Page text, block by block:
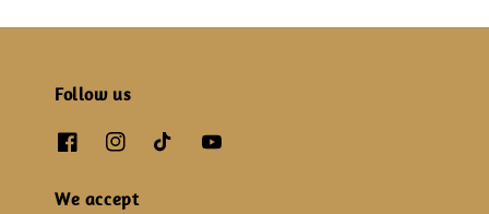
Follow us
We accept